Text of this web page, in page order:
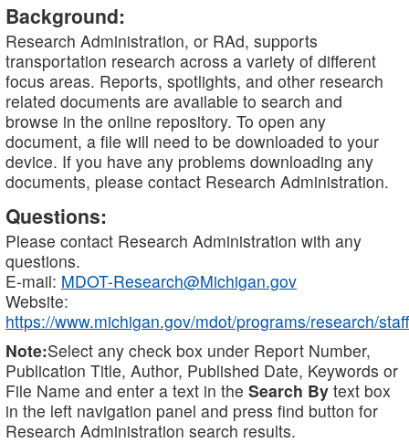
Background:
Research Administration, or RAd, supports
transportation research across a variety of different
focus areas. Reports, spotlights, and other research
related documents are available to search and
browse in the online repository. To open any
document, a file will need to be downloaded to your
device. If you have any problems downloading any
documents, please contact Research Administration.
Questions:
Please contact Research Administration with any
questions.
E-mail: MDOT-Research@Michigan.gov
Website:
https://www.michigan.gov/mdot/programs/research/staff
Note:Select any check box under Report Number,
Publication Title, Author, Published Date, Keywords or
File Name and enter a text in the Search By text box
in the left navigation panel and press find button for
Research Administration search results.